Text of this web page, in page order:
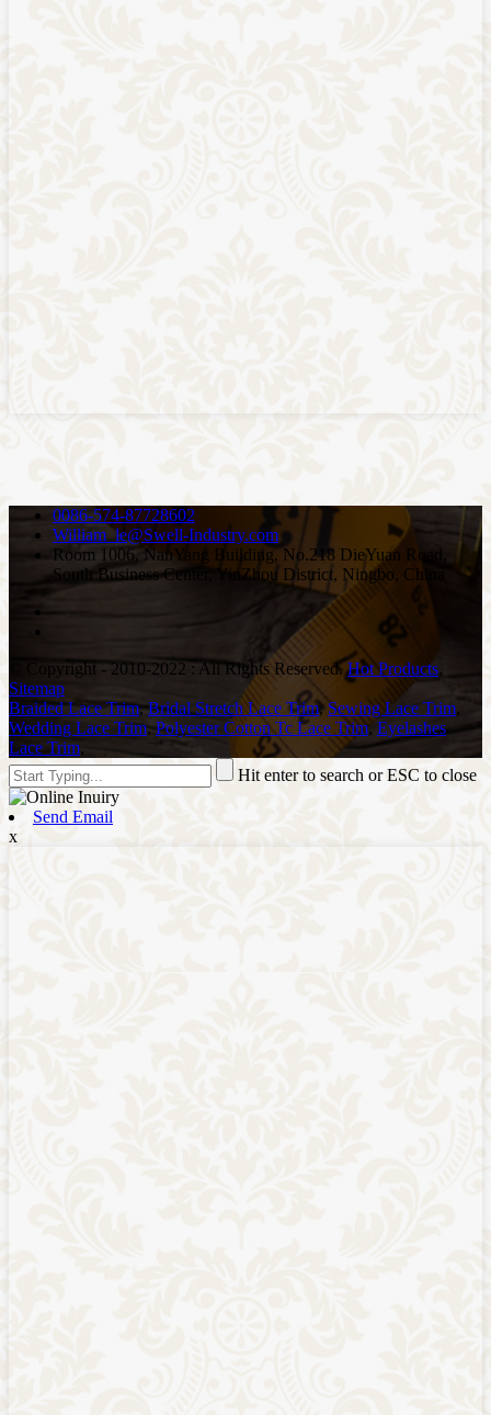
0086-574-87728602
William_le@Swell-Industry.com
Room 1006, NanYang Building, No.218 DieYuan Road,
South Business Center, YinZhou District, Ningbo, China
© Copyright - 2010-2022 : All Rights Reserved.Hot Products,
Sitemap
Braided Lace Trim,Bridal Stretch Lace Trim, Sewing Lace Trim,
Wedding Lace Trim,Polyester Cotton Tc Lace Trim, Eyelashes
Lace Trim,
Hit enter to search or ESC to close
Send Email
x